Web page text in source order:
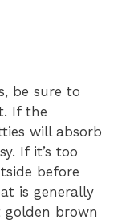
be sure to
If the
will absorb
If it’s too
before
is generally
brown